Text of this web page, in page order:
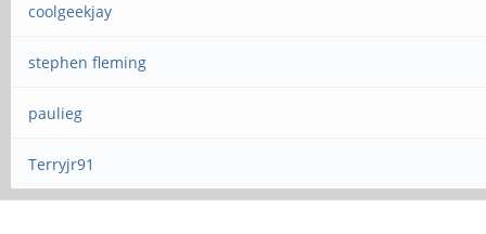
coolgeekjay
stephen fleming
paulieg
Terryjr91